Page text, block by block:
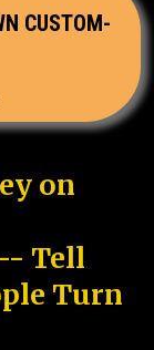
CUSTOM-
on
Tell
Turn